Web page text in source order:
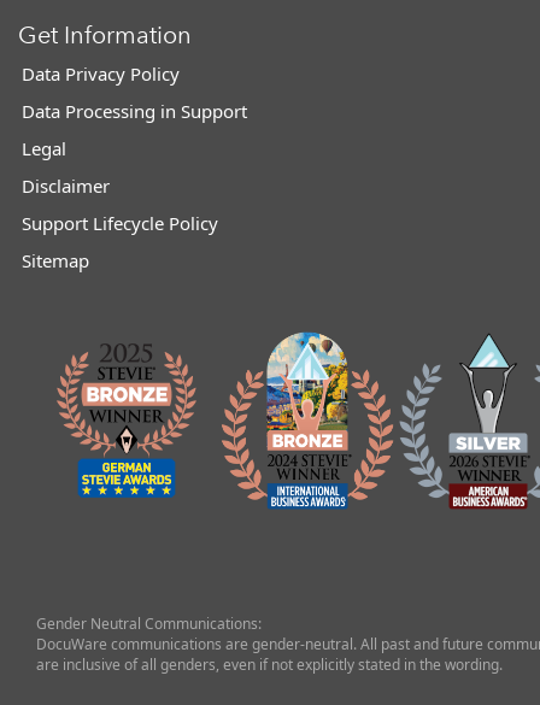
Get Information
Data Privacy Policy
Data Processing in Support
Legal
Disclaimer
Support Lifecycle Policy
Sitemap
Gender Neutral Communications:
DocuWare communications are gender-neutral. All past and future
are inclusive of all genders, even if not explicitly stated in the wording.